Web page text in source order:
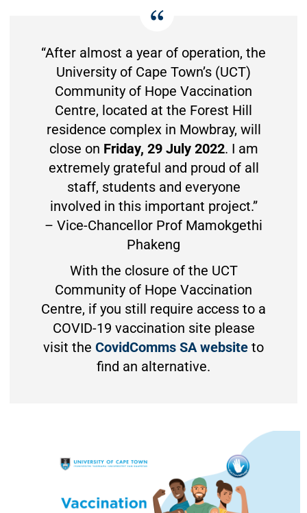
“After almost a year of operation, the
University of Cape Town’s (UCT)
Community of Hope Vaccination
Centre, located at the Forest Hill
residence complex in Mowbray, will
close on Friday, 29 July 2022. I am
extremely grateful and proud of all
staff, students and everyone
involved in this important project.”
– Vice-Chancellor Prof Mamokgethi
Phakeng
With the closure of the UCT
Community of Hope Vaccination
Centre, if you still require access to a
COVID-19 vaccination site please
visit the CovidComms SA website to
find an alternative.